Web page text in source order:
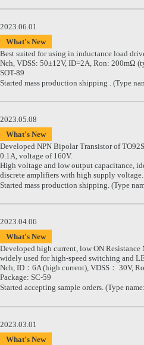
2023.06.01
What's New
Best suited for using in inductance load
Nch, VDSS: 50±12V, ID=2A, Ron: 200mΩ
SOT-89
Started mass production shipping . (Type
2023.05.08
What's New
Developed NPN Bipolar Transistor of
0.1A, voltage of 160V.
High voltage and low output capacitance,
discrete amplifiers with high supply voltage.
Started mass production shipping. (Type
2023.04.06
What's New
Developed high current, low ON
widely used for high-speed switching and
Nch, ID：6A (high current), VDSS： 30V,
Package: SC-59
Started accepting sample orders. (Type name:
2023.03.01
What's New